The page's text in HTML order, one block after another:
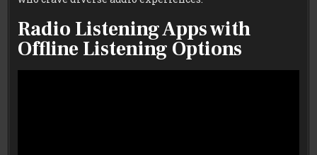
Radio Listening Apps with
Offline Listening Options